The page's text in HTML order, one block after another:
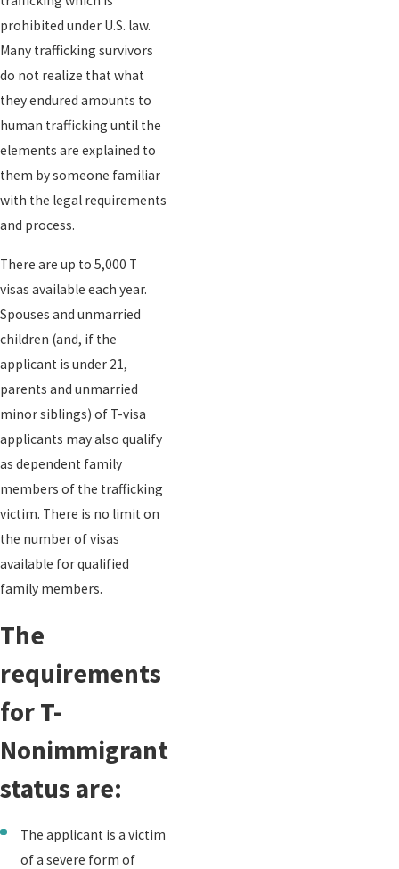
prohibited under U.S. law.
Many trafficking survivors
do not realize that what
they endured amounts to
human trafficking until the
elements are explained to
them by someone familiar
with the legal requirements
and process.
There are up to 5,000 T
visas available each year.
Spouses and unmarried
children (and, if the
applicant is under 21,
parents and unmarried
minor siblings) of T-visa
applicants may also qualify
as dependent family
members of the trafficking
victim. There is no limit on
the number of visas
available for qualified
family members.
The
requirements
for T-
Nonimmigrant
status are:
The applicant is a victim
of a severe form of